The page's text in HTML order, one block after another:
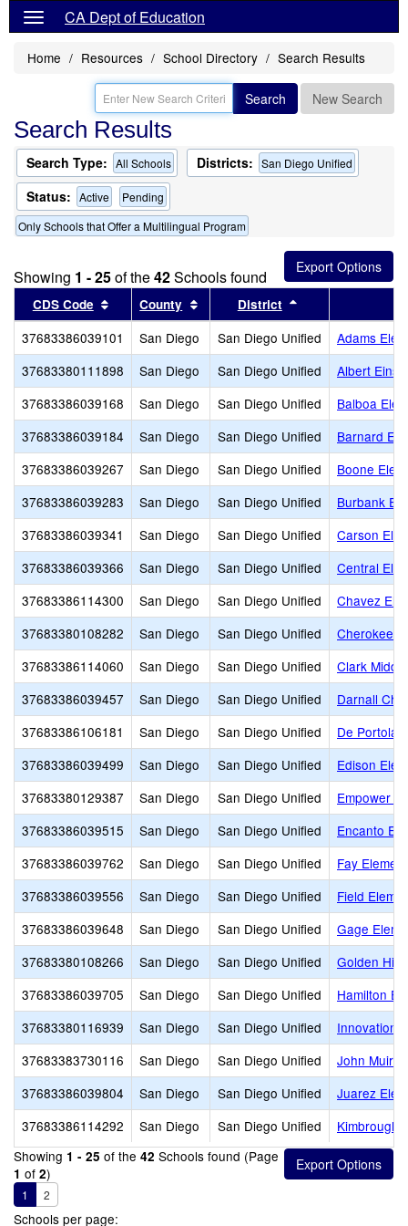
CA Dept of Education
Home Resources School Directory Search Results
Search New Search
Search Results
Search Type: All Schools Districts: San Diego Unified
Status: Active
Pending
Only Schools that Offer a Multilingual Program
Showing 1 - 25of the42Schools found
CDS Code Sort results by this header
County Sort results by this header
District
37683386039101 San Diego San Diego Unified
Adams
37683380111898
San Diego San Diego Unified
Albert
37683386039168
San Diego San Diego Unified
Balboa
37683386039184
San Diego San Diego Unified
Barnard
37683386039267
San Diego San Diego Unified
Boone
37683386039283
San Diego San Diego Unified
Burbank
37683386039341
San Diego San Diego Unified
Carson
37683386039366
San Diego San Diego Unified
Central
37683386114300
San Diego San Diego Unified
Chavez
37683380108282
San Diego San Diego Unified
Cherokee
37683386114060
San Diego San Diego Unified
Clark Middle
37683386039457
San Diego San Diego Unified
Darnall
37683386106181
San Diego San Diego Unified
De Portola
37683386039499
San Diego San Diego Unified
Edison
37683380129387
San Diego San Diego Unified
Empower
37683386039515
San Diego San Diego Unified
Encanto
37683386039762
San Diego San Diego Unified
Fay
37683386039556
San Diego San Diego Unified
Field
37683386039648
San Diego San Diego Unified
Gage
37683380108266
San Diego San Diego Unified
Golden Hill
37683386039705
San Diego San Diego Unified
Hamilton
37683380116939
San Diego San Diego Unified
Innovation
37683383730116
San Diego San Diego Unified
John Muir
37683386039804
San Diego San Diego Unified
Juarez
37683386114292
San Diego San Diego Unified
Kimbrough
Showing 1 - 25 of the 42 Schools found (Page
1 of 2)
1 2
Schools per page: